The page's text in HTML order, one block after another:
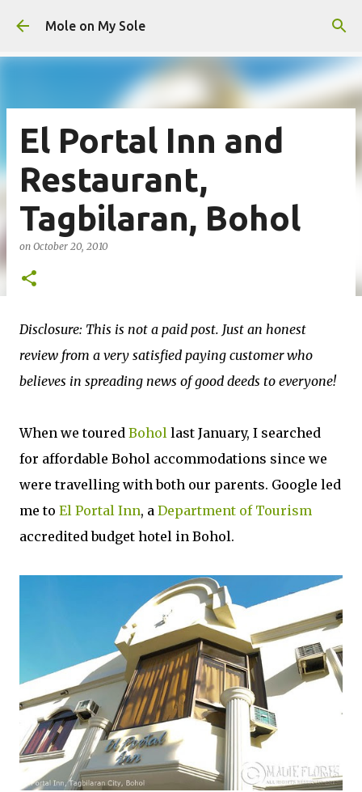
Skip to main content
Mole on My Sole
El Portal Inn and
Restaurant,
Tagbilaran, Bohol
on October 20, 2010
Disclosure: This is not a paid post. Just an honest
review from a very satisfied paying customer who
believes in spreading news of good deeds to everyone!
When we toured Bohol last January, I searched
for affordable Bohol accommodations since we
were travelling with both our parents. Google led
me to El Portal Inn, a Department of Tourism
accredited budget hotel in Bohol.